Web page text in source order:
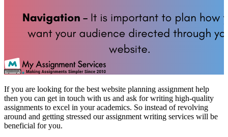
If you are looking for the best website planning assignment help
then you can get in touch with us and ask for writing high-quality
assignments to excel in your academics. So instead of revolving
around and getting stressed our assignment writing services will be
beneficial for you.